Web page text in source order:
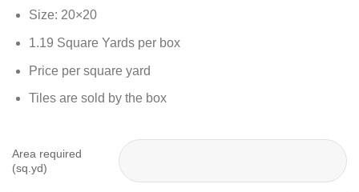
Size: 20×20
1.19 Square Yards per box
Price per square yard
Tiles are sold by the box
Area required
(sq.yd)